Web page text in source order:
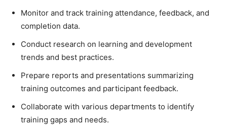
Monitor and track training attendance, feedback, and
completion data.
Conduct research on learning and development
trends and best practices.
Prepare reports and presentations summarizing
training outcomes and participant feedback.
Collaborate with various departments to identify
training gaps and needs.